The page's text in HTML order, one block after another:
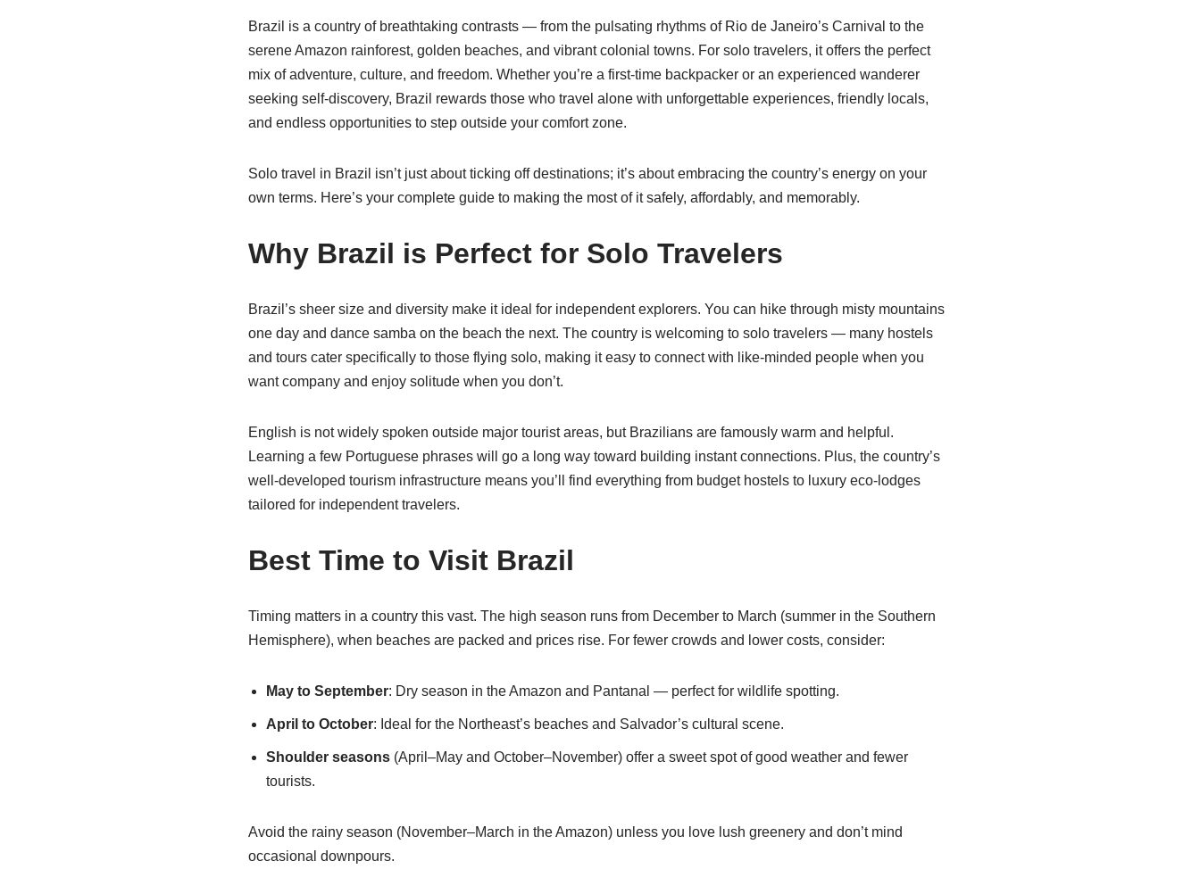
Brazil is a country of breathtaking contrasts — from the pulsating rhythms of Rio de Janeiro’s Carnival to the
serene Amazon rainforest, golden beaches, and vibrant colonial towns. For solo travelers, it offers the perfect
mix of adventure, culture, and freedom. Whether you’re a first-time backpacker or an experienced wanderer
seeking self-discovery, Brazil rewards those who travel alone with unforgettable experiences, friendly locals,
and endless opportunities to step outside your comfort zone.
Solo travel in Brazil isn’t just about ticking off destinations; it’s about embracing the country’s energy on your
own terms. Here’s your complete guide to making the most of it safely, affordably, and memorably.
Why Brazil is Perfect for Solo Travelers
Brazil’s sheer size and diversity make it ideal for independent explorers. You can hike through misty mountains
one day and dance samba on the beach the next. The country is welcoming to solo travelers — many hostels
and tours cater specifically to those flying solo, making it easy to connect with like-minded people when you
want company and enjoy solitude when you don’t.
English is not widely spoken outside major tourist areas, but Brazilians are famously warm and helpful.
Learning a few Portuguese phrases will go a long way toward building instant connections. Plus, the country’s
well-developed tourism infrastructure means you’ll find everything from budget hostels to luxury eco-lodges
tailored for independent travelers.
Best Time to Visit Brazil
Timing matters in a country this vast. The high season runs from December to March (summer in the Southern
Hemisphere), when beaches are packed and prices rise. For fewer crowds and lower costs, consider:
May to September: Dry season in the Amazon and Pantanal — perfect for wildlife spotting.
April to October: Ideal for the Northeast’s beaches and Salvador’s cultural scene.
Shoulder seasons(April–May and October–November) offer a sweet spot of good weather and fewer
tourists.
Avoid the rainy season (November–March in the Amazon) unless you love lush greenery and don’t mind
occasional downpours.